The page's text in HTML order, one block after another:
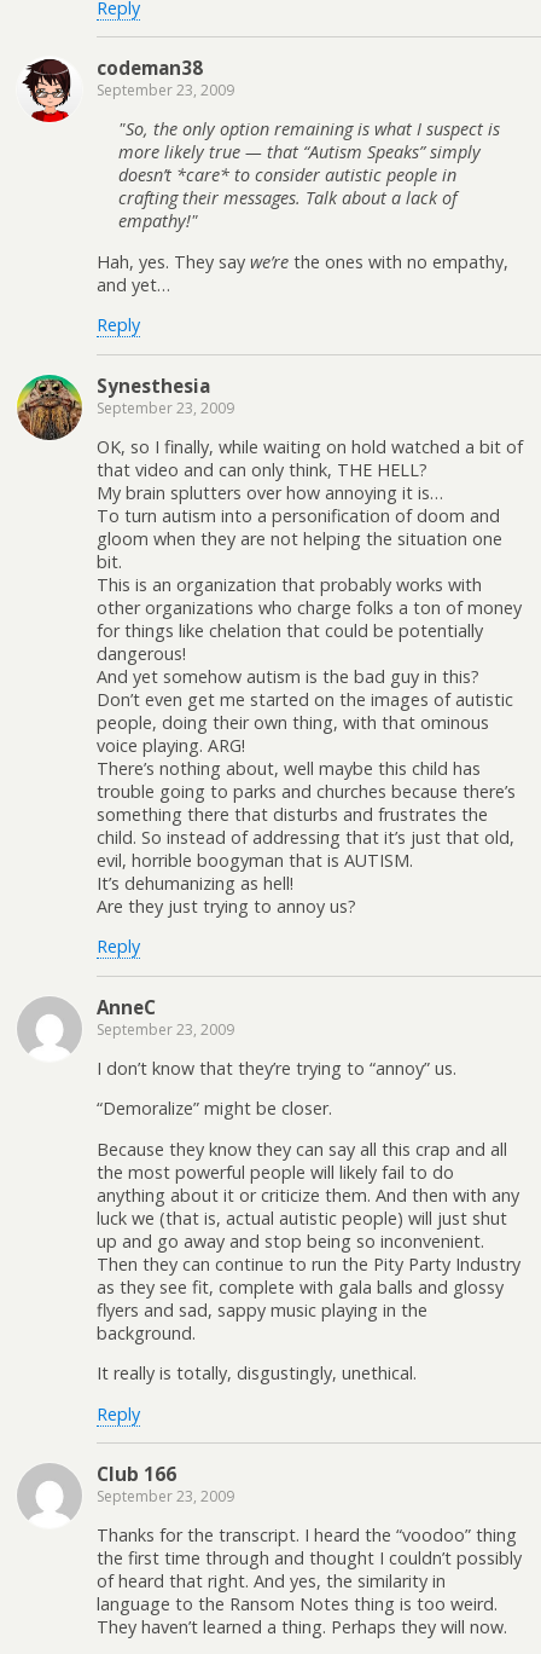
Reply
codeman38
September 23, 2009
So, the only option remaining is what I suspect is
more likely true — that “Autism Speaks” simply
doesn’t *care* to consider autistic people in
crafting their messages. Talk about a lack of
empathy!
Hah, yes. They say we’re the ones with no empathy,
and yet…
Reply
Synesthesia
September 23, 2009
OK, so I finally, while waiting on hold watched a bit of
that video and can only think, THE HELL?
My brain splutters over how annoying it is…
To turn autism into a personification of doom and
gloom when they are not helping the situation one
bit.
This is an organization that probably works with
other organizations who charge folks a ton of money
for things like chelation that could be potentially
dangerous!
And yet somehow autism is the bad guy in this?
Don’t even get me started on the images of autistic
people, doing their own thing, with that ominous
voice playing. ARG!
There’s nothing about, well maybe this child has
trouble going to parks and churches because there’s
something there that disturbs and frustrates the
child. So instead of addressing that it’s just that old,
evil, horrible boogyman that is AUTISM.
It’s dehumanizing as hell!
Are they just trying to annoy us?
Reply
AnneC
September 23, 2009
I don’t know that they’re trying to “annoy” us.
“Demoralize” might be closer.
Because they know they can say all this crap and all
the most powerful people will likely fail to do
anything about it or criticize them. And then with any
luck we (that is, actual autistic people) will just shut
up and go away and stop being so inconvenient.
Then they can continue to run the Pity Party Industry
as they see fit, complete with gala balls and glossy
flyers and sad, sappy music playing in the
background.
It really is totally, disgustingly, unethical.
Reply
Club 166
September 23, 2009
Thanks for the transcript. I heard the “voodoo” thing
the first time through and thought I couldn’t possibly
of heard that right. And yes, the similarity in
language to the Ransom Notes thing is too weird.
They haven’t learned a thing. Perhaps they will now.